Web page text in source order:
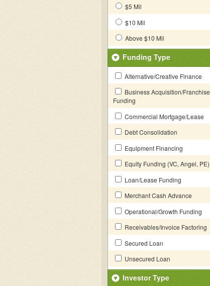
$5 Mil
$10 Mil
Above $10 Mil
Funding Type
Alternative/Creative Finance
Business Acquisition/Franchise
Funding
Commercial Mortgage/Lease
Debt Consolidation
Equipment Financing
Equity Funding (VC, Angel, PE)
Loan/Lease Funding
Merchant Cash Advance
Operational/Growth Funding
Receivables/Invoice Factoring
Secured Loan
Unsecured Loan
Investor Type